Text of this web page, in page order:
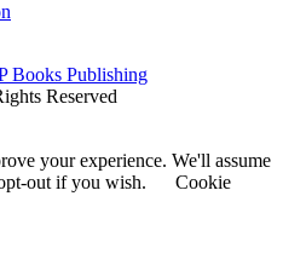
Reserved
your experience. We'll assume
out if you wish.
Cookie